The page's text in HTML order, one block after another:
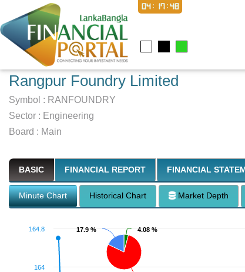
04:17:49
Rangpur Foundry Limited
Symbol : RANFOUNDRY
Sector : Engineering
Board : Main
BASIC FINANCIAL REPORT FINANCIAL
Minute Chart Historical Chart Market Depth
4.08 %
4.08 %
17.9 %
17.9 %
164
164.8